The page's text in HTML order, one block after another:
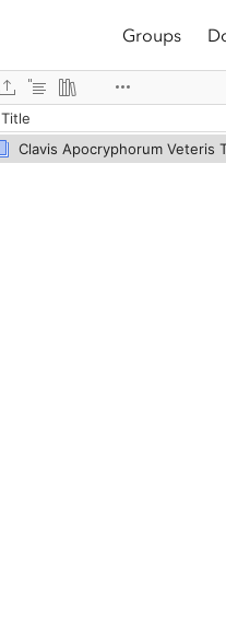
Groups
Title
Clavis Apocryphorum Veteris